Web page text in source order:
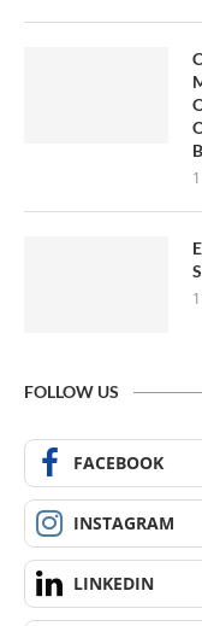
FOLLOW US
FACEBOOK
INSTAGRAM
LINKEDIN